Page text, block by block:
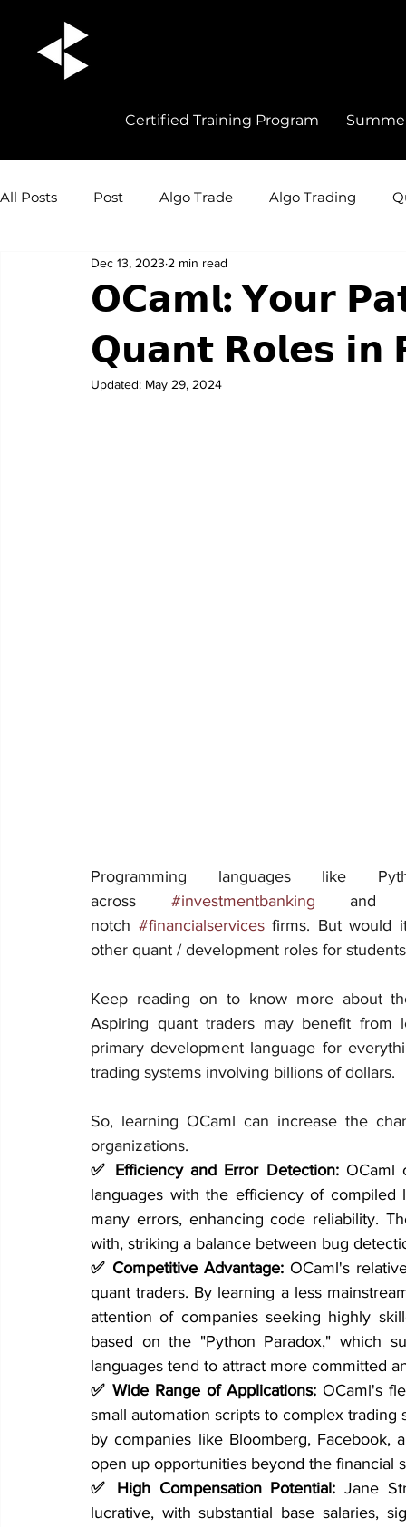
Certified Training Program
All Posts Post Algo Trade Algo Trading
Quant Trading Insights
𝗢𝗖𝗮𝗺𝗹: 𝗬𝗼𝘂𝗿
𝗤𝘂𝗮𝗻𝘁 𝗥𝗼𝗹𝗲𝘀 𝗶𝗻
Dec 13, 2023 2 min read
Updated: May 29, 2024
Programming languages like
across #investmentbanking
notch #financialservices firms. But would
other quant / development roles for
Keep reading on to know more about
Aspiring quant traders may benefit
primary development language for
trading systems involving billions of dollars.
So, learning OCaml can increase the
organizations.
✅ Efficiency and Error Detection: OCaml
languages with the efficiency of compiled
many errors, enhancing code reliability.
with, striking a balance between bug
✅ Competitive Advantage: OCaml's
quant traders. By learning a less
attention of companies seeking highly
based on the "Python Paradox," which
languages tend to attract more committed
✅ Wide Range of Applications: OCaml's
small automation scripts to complex
by companies like Bloomberg, Facebook,
open up opportunities beyond the financial
✅ High Compensation Potential: Jane
lucrative, with substantial base salaries,